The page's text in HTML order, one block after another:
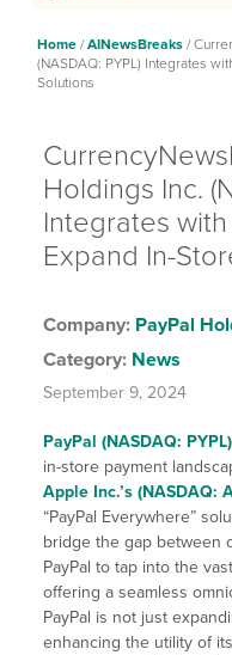
Home /AINewsBreaks /
(NASDAQ: PYPL) Integrates
Solutions
Holdings Inc.
Integrates
Expand In-
Company: PayPal
Category: News
September 9, 2024
PayPal (NASDAQ: PYPL)
in-store payment
Apple Inc.’s (NASDAQ:
“PayPal Everywhere”
bridge the gap between
PayPal to tap into the
offering a seamless
PayPal is not just
enhancing the utility of